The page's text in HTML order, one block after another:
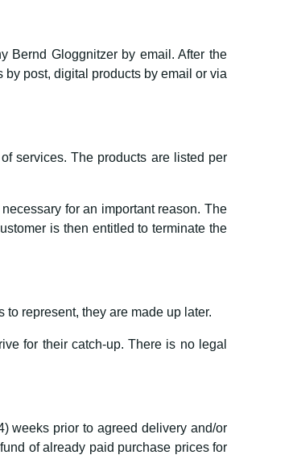
Bernd Gloggnitzer by email. After the
post, digital products by email or via
services. The products are listed per
for an important reason. The
is then entitled to terminate the
represent, they are made up later.
for their catch-up. There is no legal
weeks prior to agreed delivery and/or
of already paid purchase prices for